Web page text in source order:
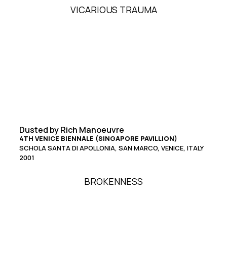
VICARIOUS TRAUMA
Dusted by Rich Manoeuvre
4TH VENICE BIENNALE (SINGAPORE PAVILLION)
SCHOLA SANTA DI APOLLONIA, SAN MARCO, VENICE, ITALY
2001
BROKENNESS